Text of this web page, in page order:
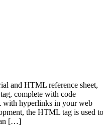
and HTML reference sheet,
complete with code
with hyperlinks in your web
the HTML tag is used to
an […]